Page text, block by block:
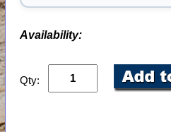
Availability:
Qty: